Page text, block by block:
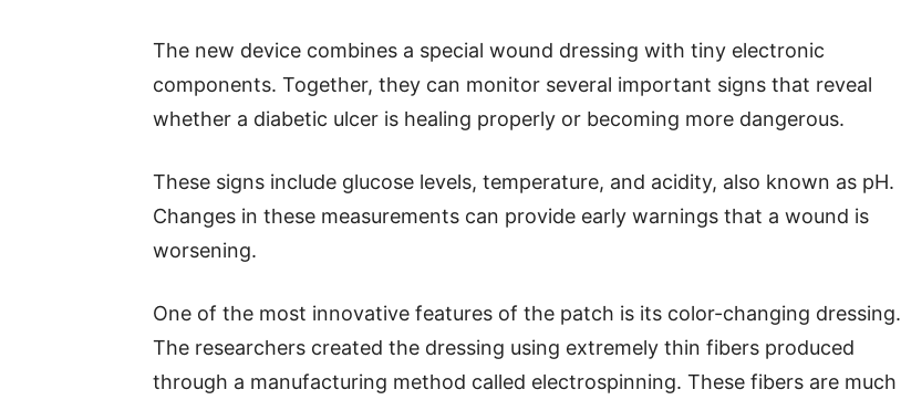
The new device combines a special wound dressing with tiny electronic
components. Together, they can monitor several important signs that reveal
whether a diabetic ulcer is healing properly or becoming more dangerous.
These signs include glucose levels, temperature, and acidity, also known as pH.
Changes in these measurements can provide early warnings that a wound is
worsening.
One of the most innovative features of the patch is its color-changing dressing.
The researchers created the dressing using extremely thin fibers produced
through a manufacturing method called electrospinning. These fibers are much